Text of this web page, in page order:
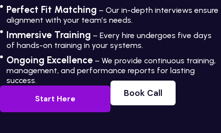
Perfect Fit Matching – Our in-depth interviews ensure
alignment with your team’s needs.
Immersive Training – Every hire undergoes five days
of hands-on training in your systems.
Ongoing Excellence– We provide continuous training,
management, and performance reports for lasting
success.
Start Here
Book Call
Book Call